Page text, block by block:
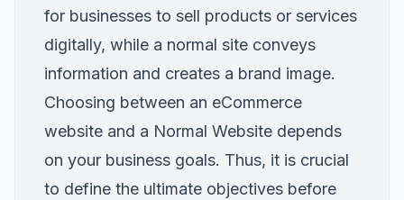
for businesses to sell products or services
digitally, while a normal site conveys
information and creates a brand image.
Choosing between an eCommerce
website and a Normal Website depends
on your business goals. Thus, it is crucial
to define the ultimate objectives before